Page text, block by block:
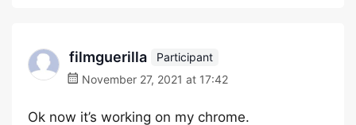
filmguerilla
Participant
November 27, 2021 at 17:42
Ok now it’s working on my chrome.